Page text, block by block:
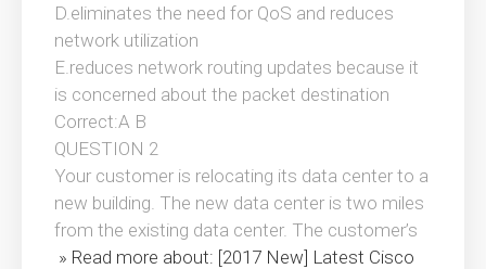
D.eliminates the need for QoS and reduces
network utilization
E.reduces network routing updates because it
is concerned about the packet destination
Correct:A B
QUESTION 2
Your customer is relocating its data center to a
new building. The new data center is two miles
from the existing data center. The customer’s
» Read more about: [2017 New] Latest Cisco